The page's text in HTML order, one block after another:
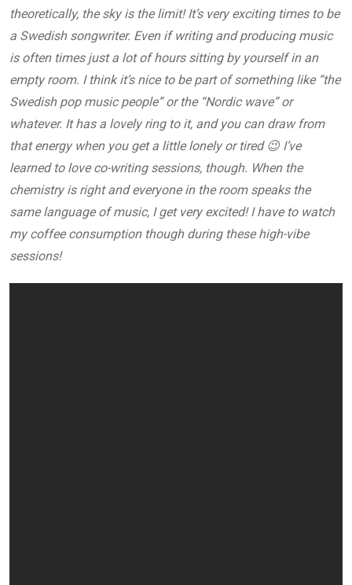
theoretically, the sky is the limit! It’s very exciting times to be
a Swedish songwriter. Even if writing and producing music
is often times just a lot of hours sitting by yourself in an
empty room. I think it’s nice to be part of something like “the
Swedish pop music people” or the “Nordic wave” or
whatever. It has a lovely ring to it, and you can draw from
that energy when you get a little lonely or tired 😉 I’ve
learned to love co-writing sessions, though. When the
chemistry is right and everyone in the room speaks the
same language of music, I get very excited! I have to watch
my coffee consumption though during these high-vibe
sessions!